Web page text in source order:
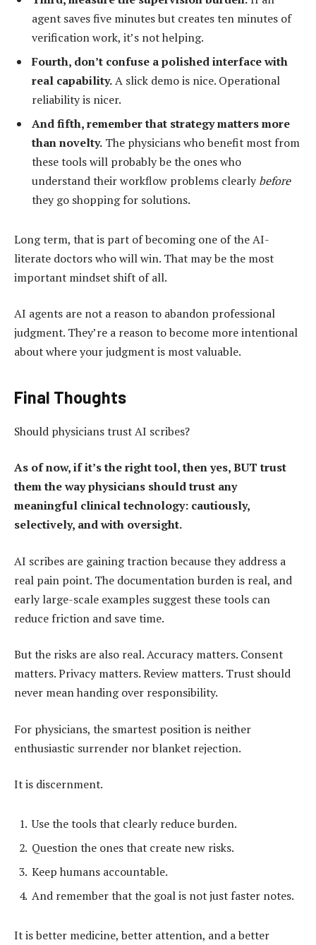
agent saves five minutes but creates ten minutes of
verification work, it’s not helping.
Fourth, don’t confuse a polished interface with
real capability.A slick demo is nice. Operational
reliability is nicer.
And fifth, remember that strategy matters more
than novelty. The physicians who benefit most from
these tools will probably be the ones who
understand their workflow problems clearly before
they go shopping for solutions.
Long term, that is part of becoming one of the AI-
literate doctors who will win. That may be the most
important mindset shift of all.
AI agents are not a reason to abandon professional
judgment. They’re a reason to become more intentional
about where your judgment is most valuable.
Final Thoughts
Should physicians trust AI scribes?
As of now, if it’s the right tool, then yes, BUT trust
them the way physicians should trust any
meaningful clinical technology: cautiously,
selectively, and with oversight.
AI scribes are gaining traction because they address a
real pain point. The documentation burden is real, and
early large-scale examples suggest these tools can
reduce friction and save time.
But the risks are also real. Accuracy matters. Consent
matters. Privacy matters. Review matters. Trust should
never mean handing over responsibility.
For physicians, the smartest position is neither
enthusiastic surrender nor blanket rejection.
It is discernment.
Use the tools that clearly reduce burden.
Question the ones that create new risks.
Keep humans accountable.
And remember that the goal is not just faster notes.
It is better medicine, better attention, and a better